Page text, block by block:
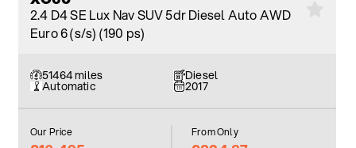
2.4 D4 SE Lux Nav SUV 5dr Diesel Auto AWD
Euro 6 (s/s) (190 ps)
51464 miles Diesel
Automatic 2017
Our Price From Only